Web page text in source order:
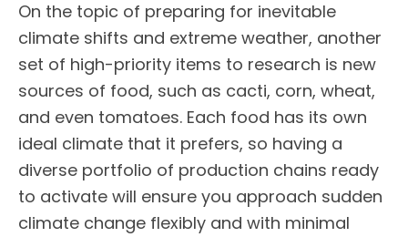
On the topic of preparing for inevitable
climate shifts and extreme weather, another
set of high-priority items to research is new
sources of food, such as cacti, corn, wheat,
and even tomatoes. Each food has its own
ideal climate that it prefers, so having a
diverse portfolio of production chains ready
to activate will ensure you approach sudden
climate change flexibly and with minimal